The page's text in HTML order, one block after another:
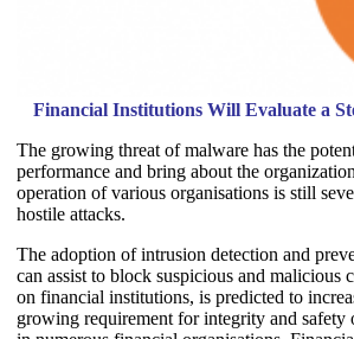
Financial Institutions Will Evaluate a
The growing threat of malware has the
performance and bring about the
operation of various organisations is still
hostile attacks.
The adoption of intrusion detection and
can assist to block suspicious and malicious
on financial institutions, is predicted to
growing requirement for integrity and safety